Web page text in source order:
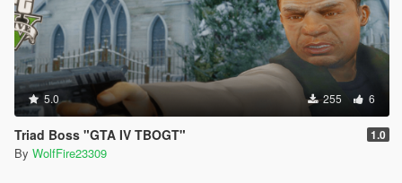
5.0 255 6
Triad Boss "GTA IV TBOGT" 1.0
By WolfFire23309